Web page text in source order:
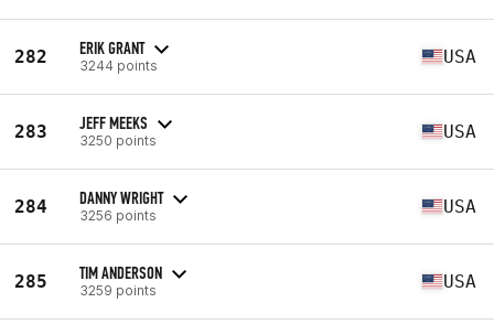
282 ERIK GRANT
3244 points USA
283 JEFF MEEKS
3250 points USA
284 DANNY WRIGHT
3256 points USA
285 TIM ANDERSON
3259 points USA